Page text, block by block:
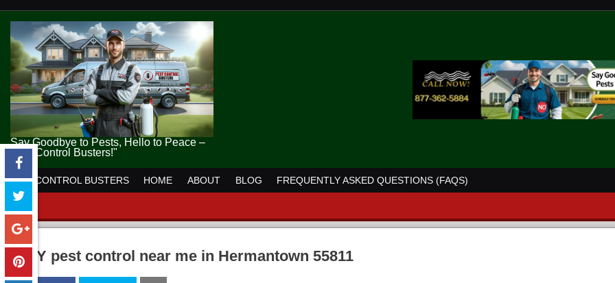
Say Goodbye to Pests, Hello to Peace –
Pest Control Busters!"
PEST CONTROL BUSTERS HOME ABOUT BLOG FREQUENTLY ASKED QUESTIONS (FAQS)
DIY pest control near me in Hermantown 55811